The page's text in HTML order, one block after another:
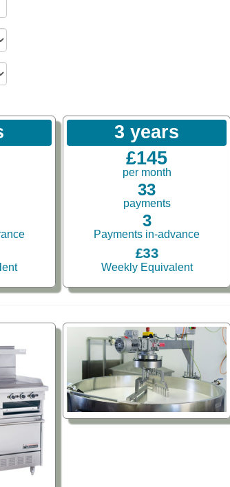
3 years
£145
per month
33
payments
3
Payments in-advance
£33
Weekly Equivalent